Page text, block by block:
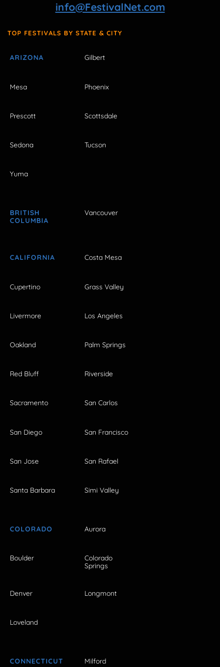
info@FestivalNet.com
TOP FESTIVALS BY STATE & CITY
ARIZONA Gilbert
Mesa Phoenix
Prescott Scottsdale
Sedona Tucson
Yuma
BRITISH
COLUMBIA
Vancouver
CALIFORNIA Costa Mesa
Cupertino Grass Valley
Livermore Los Angeles
Oakland Palm Springs
Red Bluff Riverside
Sacramento San Carlos
San Diego San Francisco
San Jose San Rafael
Santa Barbara Simi Valley
COLORADO Aurora
Boulder
Colorado
Springs
Denver Longmont
Loveland
CONNECTICUT Milford